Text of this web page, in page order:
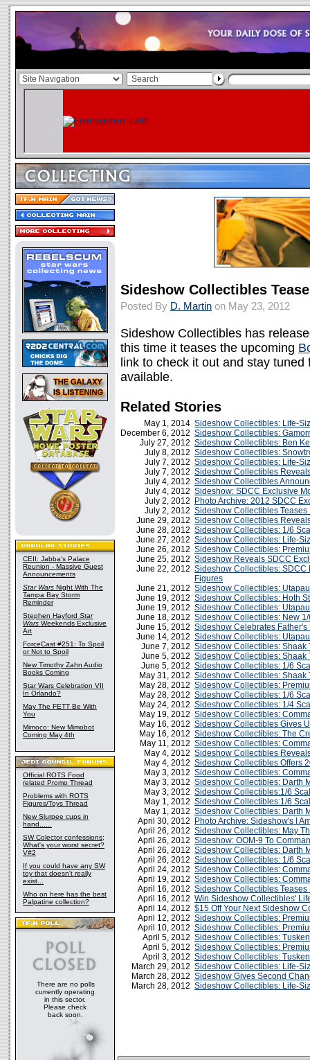
CEII: Jabba's Palace
Reunion - Massive Guest
Announcements
Star Wars Night With The
Tampa Bay Storm
Reminder
Stephen Hayford Star
Wars Weekends Exclusive
Art
ForceCast #251: To Spoil
or Not to Spoil
New Timothy Zahn Audio
Books Coming
Star Wars Celebration VII
In Orlando?
May The FETT Be With
You
Mimoco: New Mimobot
Coming May 4th
Official ROTS Food
related Promo Thread
Problems with ROTS
Figures/Toys Thread
New Slurpee cups in
hand......
SW Colector confessions;
What's your worst secret?
V#2
If you could have any SW
toy that doesn't really
exist...
Who on here has the best
Palpatine collection?
There are no polls
currently operating
in this sector.
Please check
back soon.
Sideshow Collectibles
Posted By D. Martin on May 23, 2012
Sideshow Collectibles has
this time it teases the upcoming
link to check it out and stay
available.
Related Stories
May 1, 2014 Sideshow Collectibles: Life-
December 6, 2012 Sideshow Collectibles:
July 27, 2012 Sideshow Collectibles: Ben
July 8, 2012 Sideshow Collectibles:
July 7, 2012 Sideshow Collectibles: Life-
July 7, 2012 Sideshow Collectibles
July 4, 2012 Sideshow Collectibles
July 4, 2012 Sideshow: SDCC Exclusive
July 2, 2012
Photo Archive: 2012 SDCC
July 2, 2012 Sideshow Collectibles
June 29, 2012 Sideshow Collectibles
June 28, 2012 Sideshow Collectibles: 1/6
June 27, 2012 Sideshow Collectibles: Life-
June 26, 2012 Sideshow Collectibles:
June 25, 2012 Sideshow Reveals SDCC
June 22, 2012 Sideshow Collectibles: SDCC
Figures
June 21, 2012 Sideshow Collectibles:
June 19, 2012 Sideshow Collectibles: Hoth
June 19, 2012 Sideshow Collectibles:
June 18, 2012 Sideshow Collectibles: New
June 15, 2012 Sideshow Celebrates
June 14, 2012 Sideshow Collectibles:
June 7, 2012 Sideshow Collectibles: Shaak
June 5, 2012 Sideshow Collectibles: Shaak
June 5, 2012 Sideshow Collectibles: 1/6
May 31, 2012 Sideshow Collectibles: Shaak
May 28, 2012 Sideshow Collectibles:
May 28, 2012 Sideshow Collectibles: 1/6
May 24, 2012 Sideshow Collectibles: 1/4
May 19, 2012 Sideshow Collectibles:
May 16, 2012 Sideshow Collectibles Gives
May 16, 2012 Sideshow Collectibles: The
May 11, 2012 Sideshow Collectibles:
May 4, 2012 Sideshow Collectibles
May 4, 2012 Sideshow Collectibles Offers
May 3, 2012 Sideshow Collectibles:
May 3, 2012 Sideshow Collectibles: Darth
May 3, 2012 Sideshow Collectibles:1/6
May 1, 2012 Sideshow Collectibles:1/6
May 1, 2012 Sideshow Collectibles: Darth
April 30, 2012
Photo Archive: Sideshow's I
April 26, 2012 Sideshow Collectibles: May
April 26, 2012 Sideshow: OOM-9 To
April 26, 2012 Sideshow Collectibles: Darth
April 26, 2012 Sideshow Collectibles: 1/6
April 24, 2012 Sideshow Collectibles:
April 19, 2012 Sideshow Collectibles:
April 16, 2012 Sideshow Collectibles
April 16, 2012 Win Sideshow Collectibles'
April 14, 2012 $15 Off Your Next Sideshow
April 12, 2012 Sideshow Collectibles:
April 10, 2012 Sideshow Collectibles:
April 5, 2012 Sideshow Collectibles:
April 5, 2012 Sideshow Collectibles:
April 3, 2012 Sideshow Collectibles:
March 29, 2012 Sideshow Collectibles: Life-
March 28, 2012 Sideshow Gives Second
March 28, 2012 Sideshow Collectibles: Life-